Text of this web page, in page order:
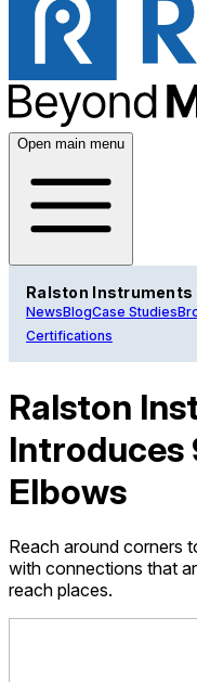
Open main menu
Ralston Instruments
NewsBlogCase Studies
Certifications
Ralston
Introduces
Elbows
Reach around corners
with connections that
reach places.